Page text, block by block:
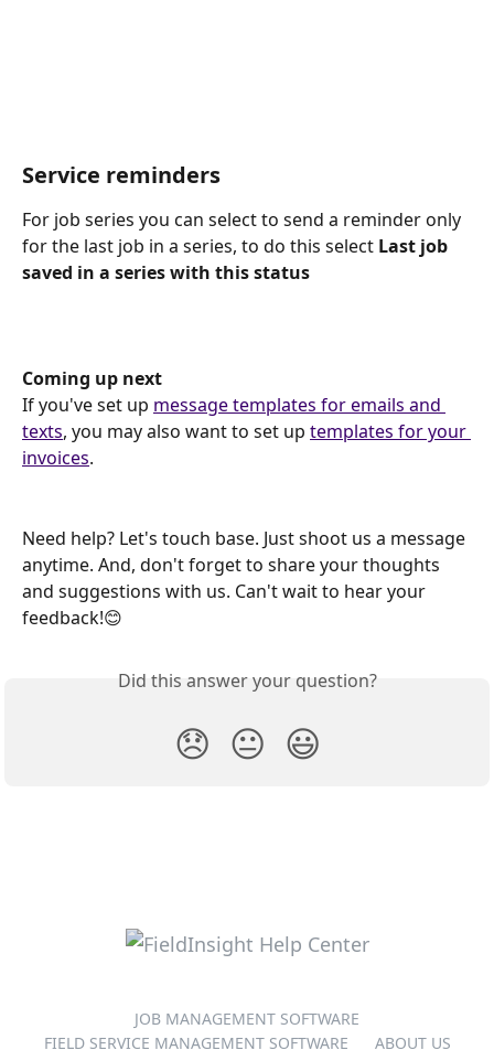
Service reminders
For job series you can select to send a reminder only
for the last job in a series, to do this select Last job
saved in a series with this status
Coming up next
If you've set up message templates for emails and
texts, you may also want to set up templates for your
invoices.
Need help? Let's touch base. Just shoot us a message
anytime. And, don't forget to share your thoughts
and suggestions with us. Can't wait to hear your
feedback!😊
Did this answer your question?
😞 😐 😃
JOB MANAGEMENT SOFTWARE
FIELD SERVICE MANAGEMENT SOFTWARE
ABOUT US